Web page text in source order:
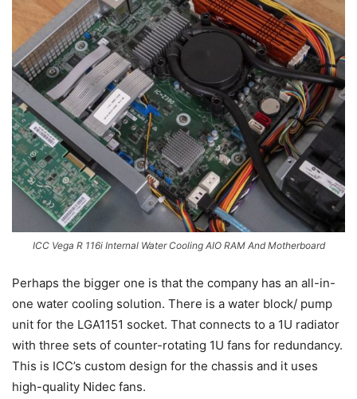
ICC Vega R 116i Internal Water Cooling AIO RAM And Motherboard
Perhaps the bigger one is that the company has an all-in-
one water cooling solution. There is a water block/ pump
unit for the LGA1151 socket. That connects to a 1U radiator
with three sets of counter-rotating 1U fans for redundancy.
This is ICC’s custom design for the chassis and it uses
high-quality Nidec fans.